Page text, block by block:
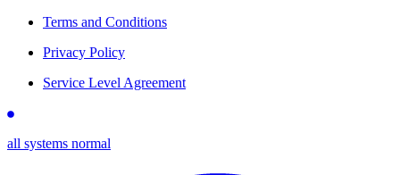
Terms and Conditions
Privacy Policy
Service Level Agreement
all systems normal